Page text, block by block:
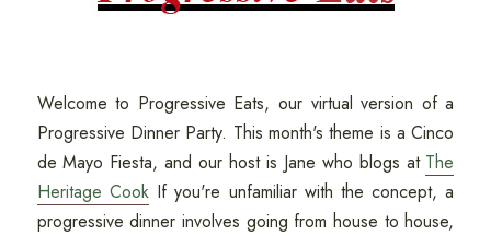
Welcome to Progressive Eats, our virtual version of a
Progressive Dinner Party. This month's theme is a Cinco
de Mayo Fiesta, and our host is Jane who blogs at The
Heritage CookIf you're unfamiliar with the concept, a
progressive dinner involves going from house to house,